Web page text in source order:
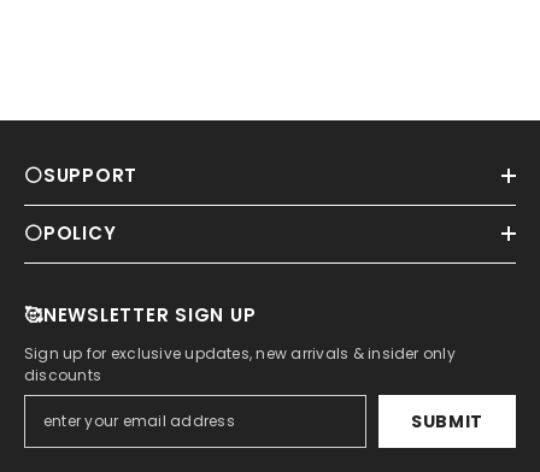
⚪SUPPORT
⚪POLICY
🥰NEWSLETTER SIGN UP
Sign up for exclusive updates, new arrivals & insider only
discounts
SUBMIT